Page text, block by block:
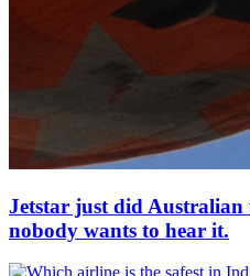
Jetstar just did
nobody wants to hear it.